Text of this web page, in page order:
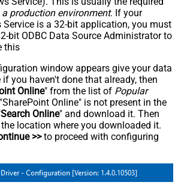
a production environment. If your
Service is a 32-bit application, you must
bit ODBC Data Source Administrator to
this
window appears give your data
you haven't done that already, then
Online" from the list of Popular
Online" is not present in the
Search Online" and download it. Then
location where you downloaded it.
>>to proceed with configuring